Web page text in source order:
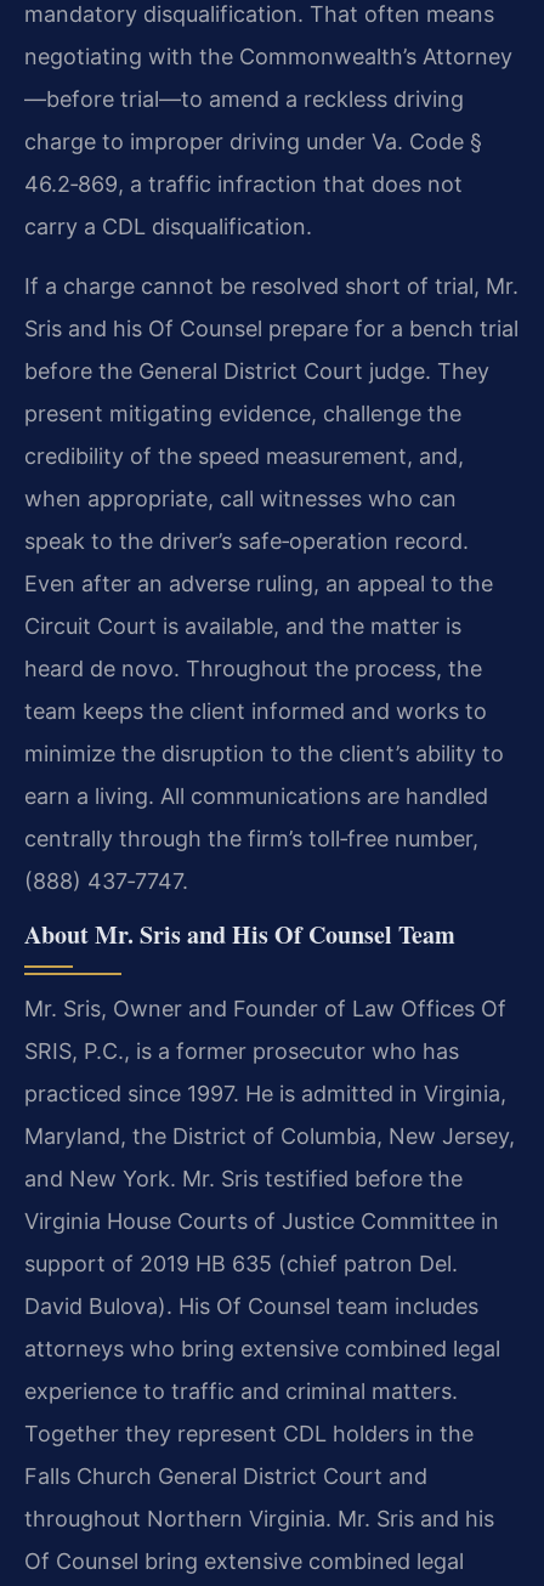
mandatory disqualification. That often means
negotiating with the Commonwealth’s Attorney
—before trial—to amend a reckless driving
charge to improper driving under Va. Code §
46.2‑869, a traffic infraction that does not
carry a CDL disqualification.
If a charge cannot be resolved short of trial, Mr.
Sris and his Of Counsel prepare for a bench trial
before the General District Court judge. They
present mitigating evidence, challenge the
credibility of the speed measurement, and,
when appropriate, call witnesses who can
speak to the driver’s safe‑operation record.
Even after an adverse ruling, an appeal to the
Circuit Court is available, and the matter is
heard de novo. Throughout the process, the
team keeps the client informed and works to
minimize the disruption to the client’s ability to
earn a living. All communications are handled
centrally through the firm’s toll‑free number,
(888) 437‑7747.
About Mr. Sris and His Of Counsel Team
Mr. Sris, Owner and Founder of Law Offices Of
SRIS, P.C., is a former prosecutor who has
practiced since 1997. He is admitted in Virginia,
Maryland, the District of Columbia, New Jersey,
and New York. Mr. Sris testified before the
Virginia House Courts of Justice Committee in
support of 2019 HB 635 (chief patron Del.
David Bulova). His Of Counsel team includes
attorneys who bring extensive combined legal
experience to traffic and criminal matters.
Together they represent CDL holders in the
Falls Church General District Court and
throughout Northern Virginia. Mr. Sris and his
Of Counsel bring extensive combined legal